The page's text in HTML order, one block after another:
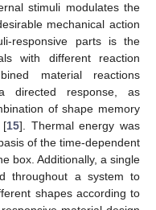
stimuli modulates the
mechanical action
responsive parts is the
with different reaction
material reactions
directed response, as
of shape memory
[15]. Thermal energy was
of the time-dependent
box. Additionally, a single
throughout a system to
shapes according to